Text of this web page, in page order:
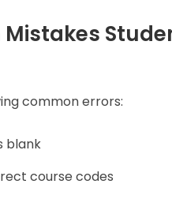
common errors:
blank
course codes